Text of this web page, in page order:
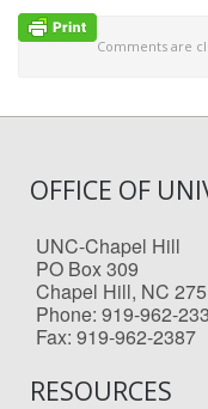
Comments are
OFFICE OF
UNC-Chapel Hill
PO Box 309
Chapel Hill, NC
Phone: 919-962-
Fax: 919-962-2387
RESOURCES